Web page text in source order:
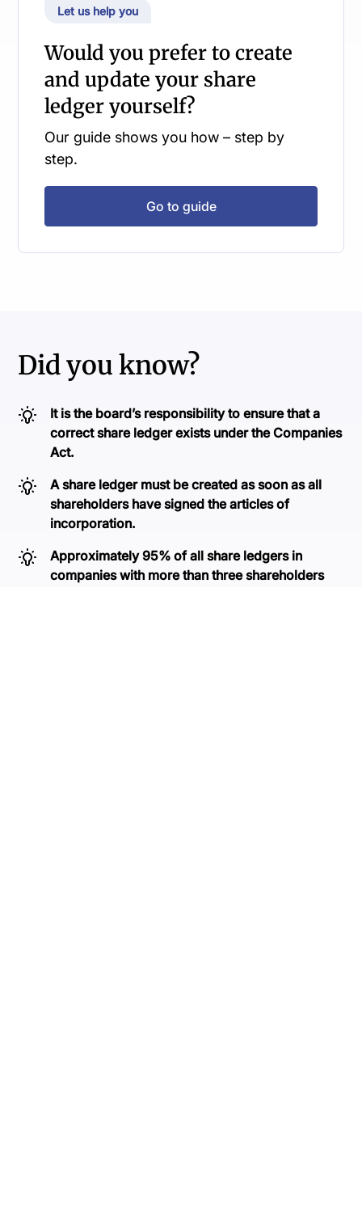
Let us help you
Would you prefer to create
and update your share
ledger yourself?
Our guide shows you how – step by
step.
Go to guide
Did you know?
It is the board’s responsibility to ensure that a
correct share ledger exists under the Companies
Act.
A share ledger must be created as soon as all
shareholders have signed the articles of
incorporation.
Approximately 95% of all share ledgers in
companies with more than three shareholders